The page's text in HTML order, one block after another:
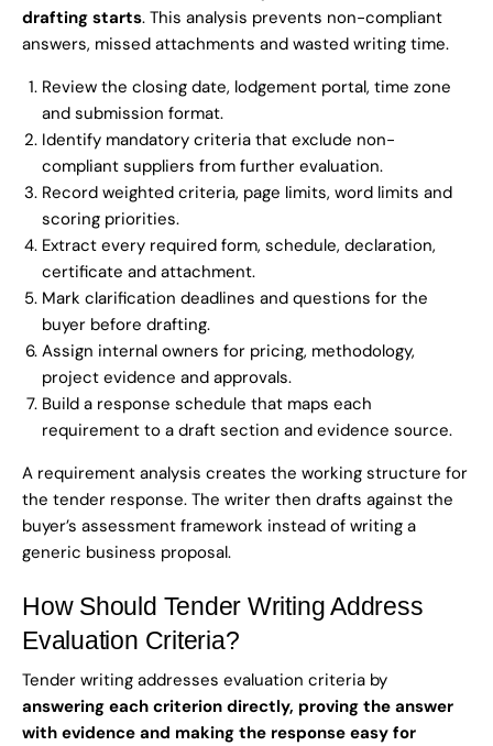
drafting starts. This analysis prevents non-compliant
answers, missed attachments and wasted writing time.
Review the closing date, lodgement portal, time zone
and submission format.
Identify mandatory criteria that exclude non-
compliant suppliers from further evaluation.
Record weighted criteria, page limits, word limits and
scoring priorities.
Extract every required form, schedule, declaration,
certificate and attachment.
Mark clarification deadlines and questions for the
buyer before drafting.
Assign internal owners for pricing, methodology,
project evidence and approvals.
Build a response schedule that maps each
requirement to a draft section and evidence source.
A requirement analysis creates the working structure for
the tender response. The writer then drafts against the
buyer’s assessment framework instead of writing a
generic business proposal.
How Should Tender Writing Address
Evaluation Criteria?
Tender writing addresses evaluation criteria by
answering each criterion directly, proving the answer
with evidence and making the response easy for